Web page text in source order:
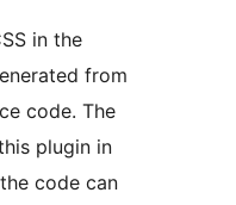
in the
from
code. The
plugin in
code can